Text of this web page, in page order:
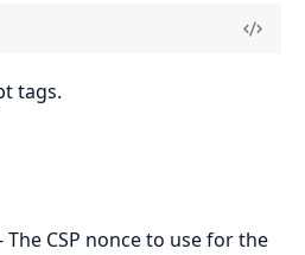
tags.
The CSP nonce to use for the